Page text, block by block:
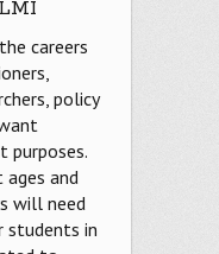
careers
policy
and
will need
in